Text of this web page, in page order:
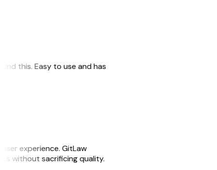
this. Easy to use and has
experience. GitLaw
without sacrificing quality.